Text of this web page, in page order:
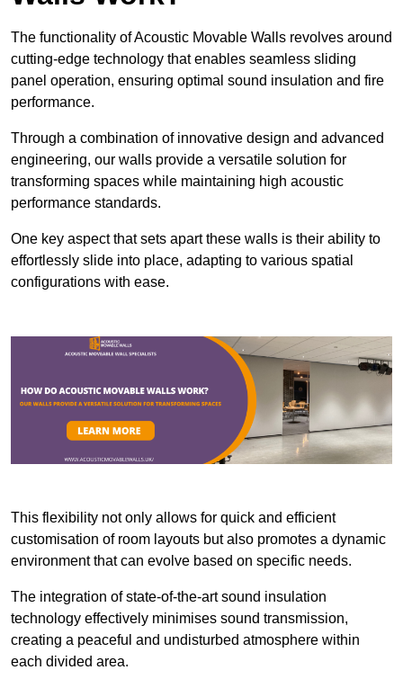
The functionality of Acoustic Movable Walls revolves around
cutting-edge technology that enables seamless sliding
panel operation, ensuring optimal sound insulation and fire
performance.
Through a combination of innovative design and advanced
engineering, our walls provide a versatile solution for
transforming spaces while maintaining high acoustic
performance standards.
One key aspect that sets apart these walls is their ability to
effortlessly slide into place, adapting to various spatial
configurations with ease.
This flexibility not only allows for quick and efficient
customisation of room layouts but also promotes a dynamic
environment that can evolve based on specific needs.
The integration of state-of-the-art sound insulation
technology effectively minimises sound transmission,
creating a peaceful and undisturbed atmosphere within
each divided area.